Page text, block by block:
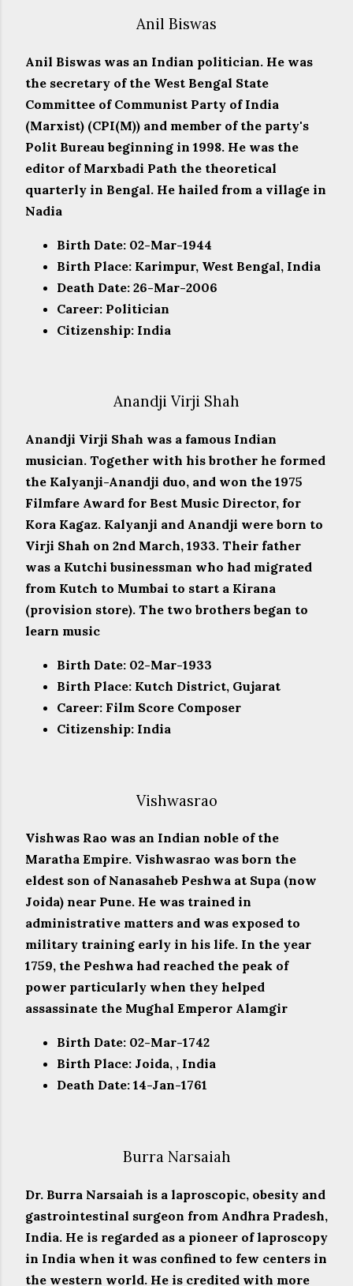
Anil Biswas
Anil Biswas was an Indian politician. He was
the secretary of the West Bengal State
Committee of Communist Party of India
(Marxist) (CPI(M)) and member of the party's
Polit Bureau beginning in 1998. He was the
editor of Marxbadi Path the theoretical
quarterly in Bengal. He hailed from a village in
Nadia
Birth Date: 02-Mar-1944
Birth Place: Karimpur, West Bengal, India
Death Date: 26-Mar-2006
Career: Politician
Citizenship: India
Anandji Virji Shah
Anandji Virji Shah was a famous Indian
musician. Together with his brother he formed
the Kalyanji-Anandji duo, and won the 1975
Filmfare Award for Best Music Director, for
Kora Kagaz. Kalyanji and Anandji were born to
Virji Shah on 2nd March, 1933. Their father
was a Kutchi businessman who had migrated
from Kutch to Mumbai to start a Kirana
(provision store). The two brothers began to
learn music
Birth Date: 02-Mar-1933
Birth Place: Kutch District, Gujarat
Career: Film Score Composer
Citizenship: India
Vishwasrao
Vishwas Rao was an Indian noble of the
Maratha Empire. Vishwasrao was born the
eldest son of Nanasaheb Peshwa at Supa (now
Joida) near Pune. He was trained in
administrative matters and was exposed to
military training early in his life. In the year
1759, the Peshwa had reached the peak of
power particularly when they helped
assassinate the Mughal Emperor Alamgir
Birth Date: 02-Mar-1742
Birth Place: Joida, , India
Death Date: 14-Jan-1761
Burra Narsaiah
Dr. Burra Narsaiah is a laproscopic, obesity and
gastrointestinal surgeon from Andhra Pradesh,
India. He is regarded as a pioneer of laproscopy
in India when it was confined to few centers in
the western world. He is credited with more